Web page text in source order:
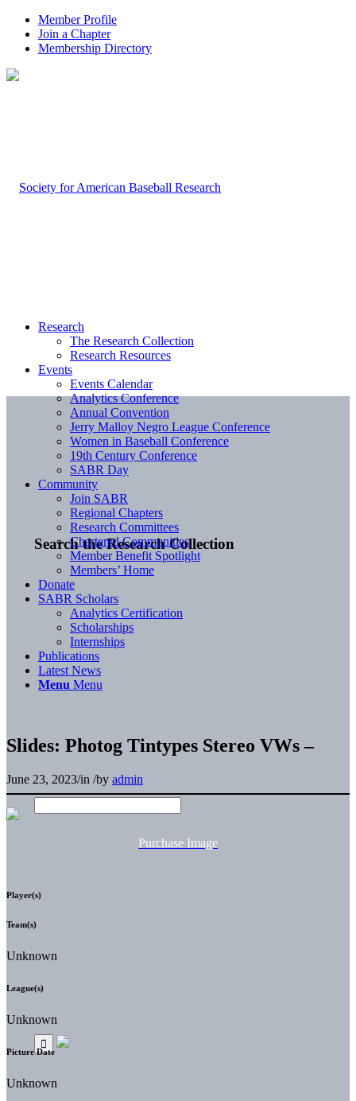
Member Profile
Join a Chapter
Membership Directory
Search the Research Collection
Research
The Research Collection
Research Resources
Events
Events Calendar
Analytics Conference
Annual Convention
Jerry Malloy Negro League Conference
Women in Baseball Conference
19th Century Conference
SABR Day
Community
Join SABR
Regional Chapters
Research Committees
Chartered Communities
Member Benefit Spotlight
Members’ Home
Donate
SABR Scholars
Analytics Certification
Scholarships
Internships
Publications
Latest News
Menu Menu
Slides: Photog Tintypes Stereo VWs –
June 23, 2023/in /by admin
Purchase Image
Player(s)
Team(s)
Unknown
League(s)
Unknown
Picture Date
Unknown